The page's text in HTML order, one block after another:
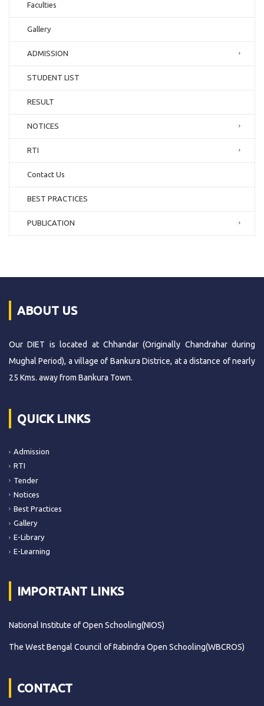
Faculties
Gallery
ADMISSION
STUDENT LIST
RESULT
NOTICES
RTI
Contact Us
BEST PRACTICES
PUBLICATION
ABOUT US
Our DIET is located at Chhandar (Originally Chandrahar during
Mughal Period), a village of Bankura Districe, at a distance of nearly
25 Kms. away from Bankura Town.
QUICK LINKS
Admission
RTI
Tender
Notices
Best Practices
Gallery
E-Library
E-Learning
IMPORTANT LINKS
National Institute of Open Schooling(NIOS)
The West Bengal Council of Rabindra Open Schooling(WBCROS)
CONTACT